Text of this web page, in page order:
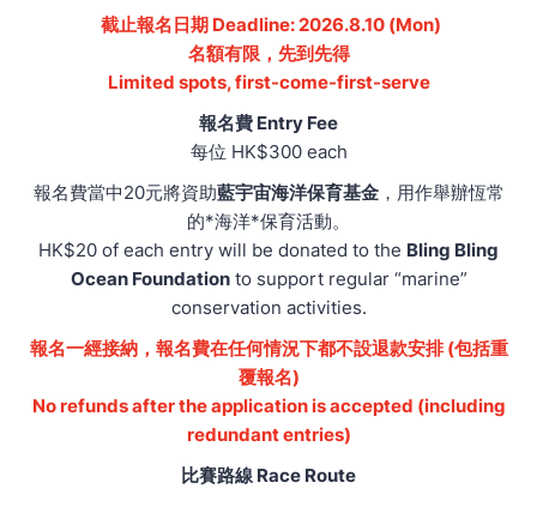
截止報名日期 Deadline: 2026.8.10 (Mon)
名額有限，先到先得
Limited spots, first-come-first-serve
報名費 Entry Fee
每位 HK$300 each
報名費當中20元將資助藍宇宙海洋保育基金，用作舉辦恆常
的*海洋*保育活動。
HK$20 of each entry will be donated to the Bling Bling
Ocean Foundationto support regular “marine”
conservation activities.
報名一經接納，報名費在任何情況下都不設退款安排 (包括重
覆報名)
No refunds after the application is accepted (including
redundant entries)
比賽路線 Race Route